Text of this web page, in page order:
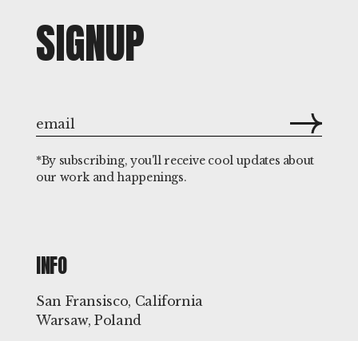
SIGNUP
*By subscribing, you'll receive cool updates about
our work and happenings.
INFO
San Fransisco, California
Warsaw, Poland